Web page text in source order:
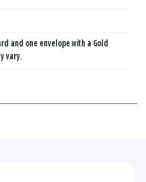
and one envelope with a Gold
vary.